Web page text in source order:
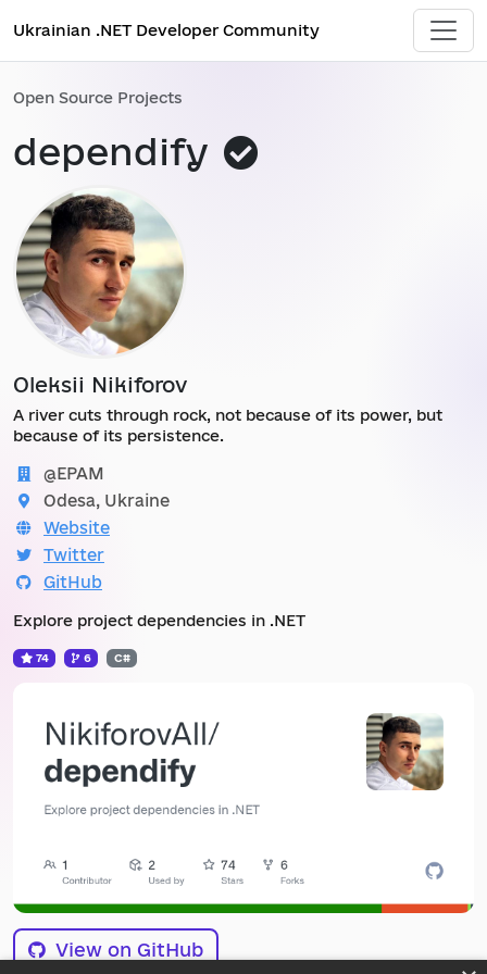
Ukrainian .NET Developer Community
Open Source Projects
dependify
Oleksii Nikiforov
A river cuts through rock, not because of its power, but
because of its persistence.
@EPAM
Odesa, Ukraine
Website
Twitter
GitHub
Explore project dependencies in .NET
74 6 C#
View on GitHub